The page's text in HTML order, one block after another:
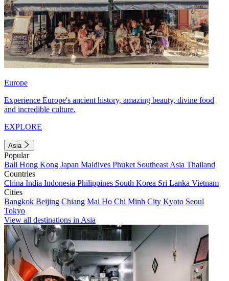
Europe
Experience Europe's ancient history, amazing beauty, divine food
and incredible culture.
EXPLORE
Asia
Popular
Bali Hong Kong Japan Maldives Phuket Southeast Asia Thailand
Countries
China India Indonesia Philippines South Korea Sri Lanka Vietnam
Cities
Bangkok Beijing Chiang Mai Ho Chi Minh City Kyoto Seoul
Tokyo
View all destinations in Asia